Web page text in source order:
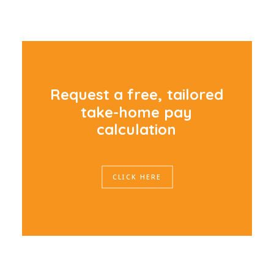
Request a free, tailored
take-home pay
calculation
CLICK HERE